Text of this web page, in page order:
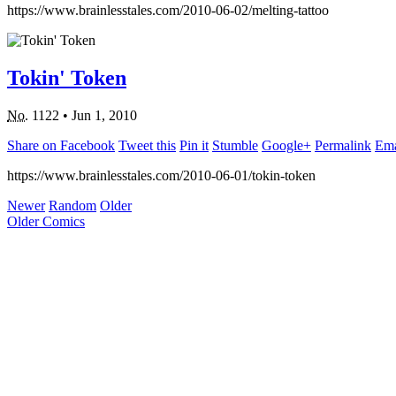
https://www.brainlesstales.com/2010-06-02/melting-tattoo
Tokin' Token
No. 1122 • Jun 1, 2010
Share on Facebook Tweet this Pin it Stumble Google+ Permalink
https://www.brainlesstales.com/2010-06-01/tokin-token
Newer Random Older
Older Comics